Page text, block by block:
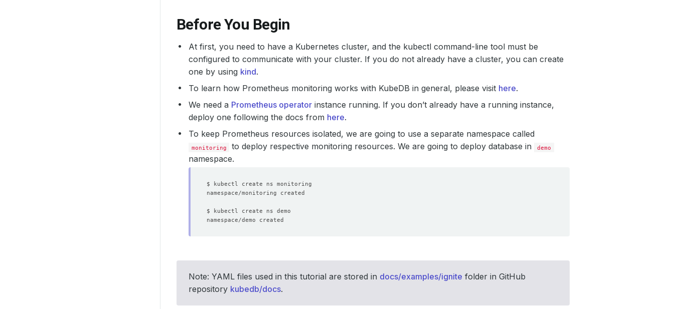
Before You Begin
At first, you need to have a Kubernetes cluster, and the kubectl command-line tool must be
configured to communicate with your cluster. If you do not already have a cluster, you can create
one by using kind.
To learn how Prometheus monitoring works with KubeDB in general, please visit here.
We need a Prometheus operator instance running. If you don’t already have a running instance,
deploy one following the docs from here.
To keep Prometheus resources isolated, we are going to use a separate namespace called
monitoring to deploy respective monitoring resources. We are going to deploy database in demo
namespace.
Note: YAML files used in this tutorial are stored in docs/examples/ignite folder in GitHub
repository kubedb/docs.